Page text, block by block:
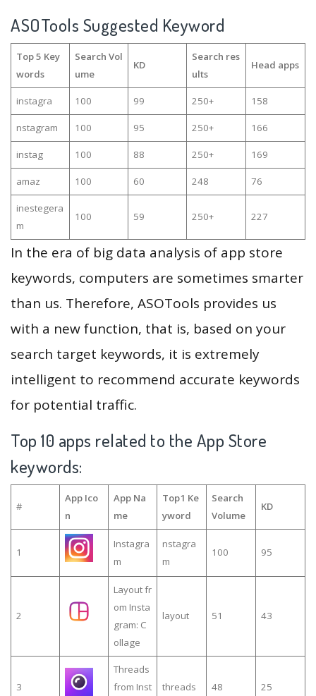
ASOTools Suggested Keyword
Top 5 Key
words
Search Vol
ume
KD
Search res
ults
Head apps
instagra 100 99 250+ 158
nstagram 100 95 250+ 166
instag 100 88 250+ 169
amaz 100 60 248 76
inestegera
m
100 59 250+ 227
In the era of big data analysis of app store
keywords, computers are sometimes smarter
than us. Therefore, ASOTools provides us
with a new function, that is, based on your
search target keywords, it is extremely
intelligent to recommend accurate keywords
for potential traffic.
Top 10 apps related to the App Store
keywords:
#
App Ico
n
App Na
me
Top1 Ke
yword
Search
Volume
KD
1
Instagra
m
nstagra
m
100 95
2
Layout fr
om Insta
gram: C
ollage
layout 51 43
3
Threads
from Inst
threads 48 25